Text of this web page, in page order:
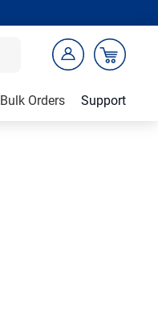
Bulk Orders Support